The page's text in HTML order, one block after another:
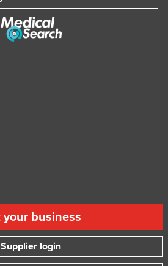
your business
Supplier login